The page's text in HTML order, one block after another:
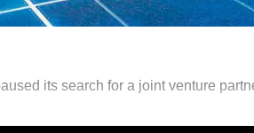
its search for a joint venture